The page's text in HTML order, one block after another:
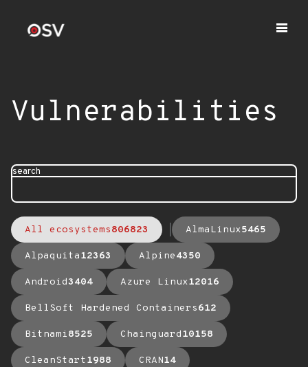
Vulnerabilities
search
All ecosystems806823 AlmaLinux5465
Alpaquita12363 Alpine4350
Android3404 Azure Linux12016
BellSoft Hardened Containers612
Bitnami8525 Chainguard10158
CleanStart1988 CRAN14